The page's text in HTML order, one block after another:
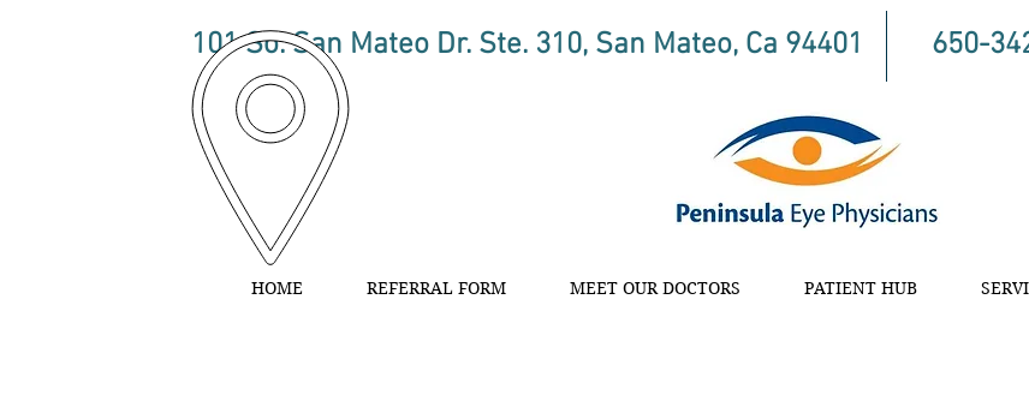
101 So. San Mateo Dr. Ste. 310, San Mateo, Ca 94401 650-
HOME REFERRAL FORM MEET OUR DOCTORS PATIENT HUB